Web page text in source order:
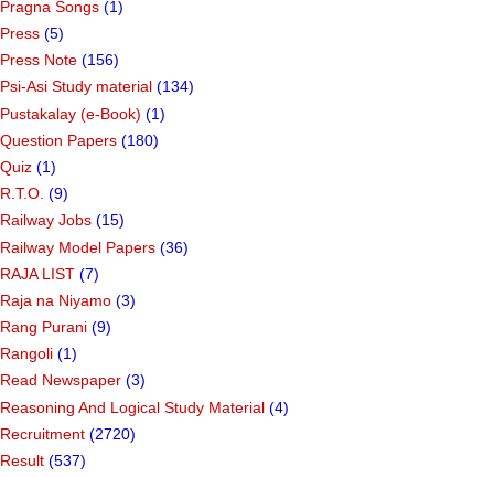
Pragna Songs (1)
Press (5)
Press Note (156)
Psi-Asi Study material (134)
Pustakalay (e-Book) (1)
Question Papers (180)
Quiz (1)
R.T.O. (9)
Railway Jobs (15)
Railway Model Papers (36)
RAJA LIST (7)
Raja na Niyamo (3)
Rang Purani (9)
Rangoli (1)
Read Newspaper (3)
Reasoning And Logical Study Material (4)
Recruitment (2720)
Result (537)